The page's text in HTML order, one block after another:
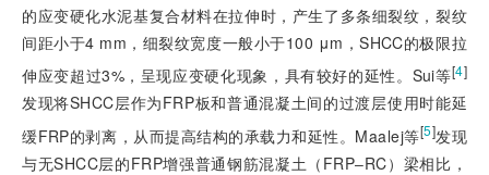
的应变硬化水泥基复合材料在拉伸时，产生了多条细裂纹，裂纹
间距小于4 mm，细裂纹宽度一般小于100 μm，SHCC的极限拉
伸应变超过3%，呈现应变硬化现象，具有较好的延性。Sui等[4]
发现将SHCC层作为FRP板和普通混凝土间的过渡层使用时能延
缓FRP的剥离，从而提高结构的承载力和延性。Maalej等[5]发现
与无SHCC层的FRP增强普通钢筋混凝土（FRP‒RC）梁相比，